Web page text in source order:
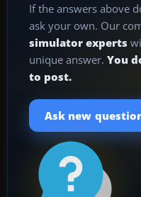
If the answers above
ask your own. Our
simulator experts
unique answer. You
to post.
Ask new